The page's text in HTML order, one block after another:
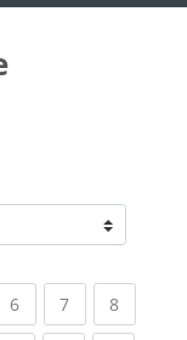
6(current)
7(current)
8(current)